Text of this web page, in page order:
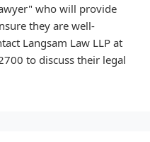
who will provide
they are well-
Langsam Law LLP at
to discuss their legal